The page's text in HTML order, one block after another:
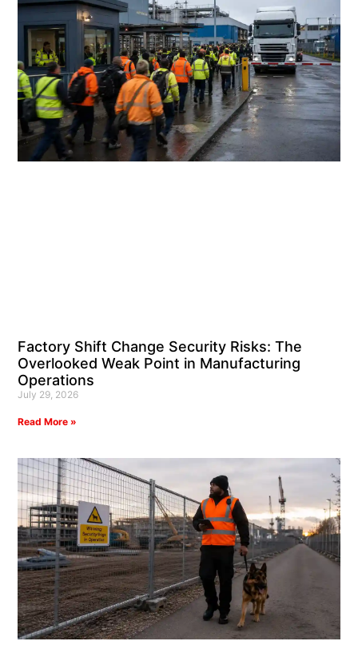
Factory Shift Change Security Risks: The
Overlooked Weak Point in Manufacturing
Operations
July 29, 2026
Read More »